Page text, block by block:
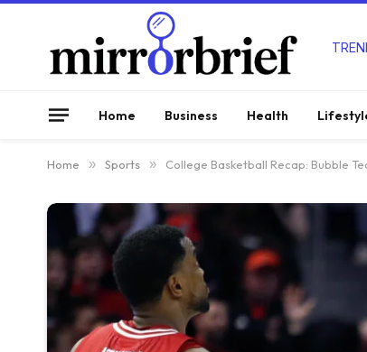
Home Business Health
Home » Sports » College Basketball Recap: Bubble